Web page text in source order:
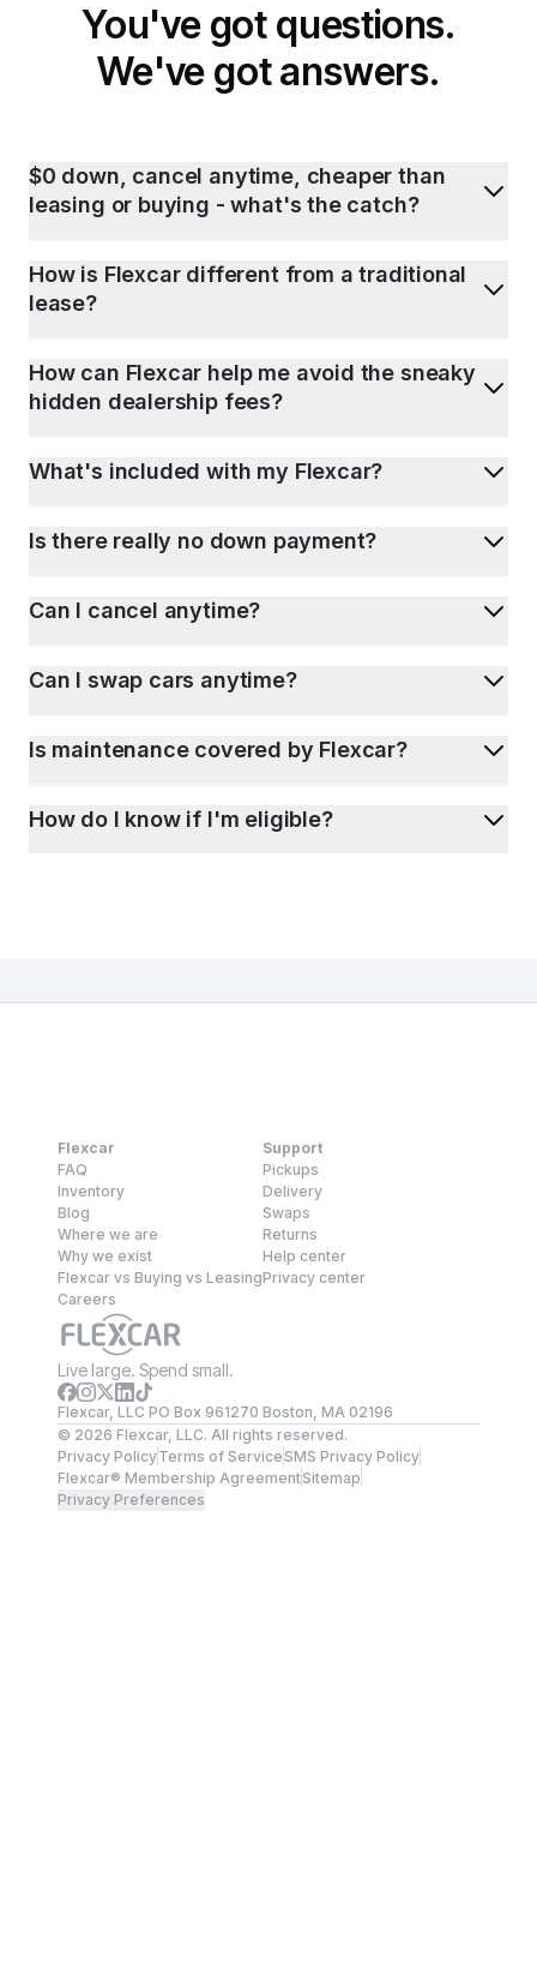
You've got questions.
We've got answers.
$0 down, cancel anytime, cheaper than
leasing or buying - what's the catch?
How is Flexcar different from a traditional
lease?
How can Flexcar help me avoid the sneaky
hidden dealership fees?
What's included with my Flexcar?
Is there really no down payment?
Can I cancel anytime?
Can I swap cars anytime?
Is maintenance covered by Flexcar?
How do I know if I'm eligible?
Flexcar
FAQ
Inventory
Blog
Where we are
Why we exist
Flexcar vs Buying vs Leasing
Careers
Support
Pickups
Delivery
Swaps
Returns
Help center
Privacy center
Live large. Spend small.
Flexcar, LLC PO Box 961270 Boston, MA 02196
© 2026 Flexcar, LLC. All rights reserved.
Privacy PolicyTerms of ServiceSMS Privacy Policy
Flexcar® Membership AgreementSitemap
Privacy Preferences